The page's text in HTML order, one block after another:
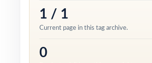
1 / 1
Current page in this tag archive.
0